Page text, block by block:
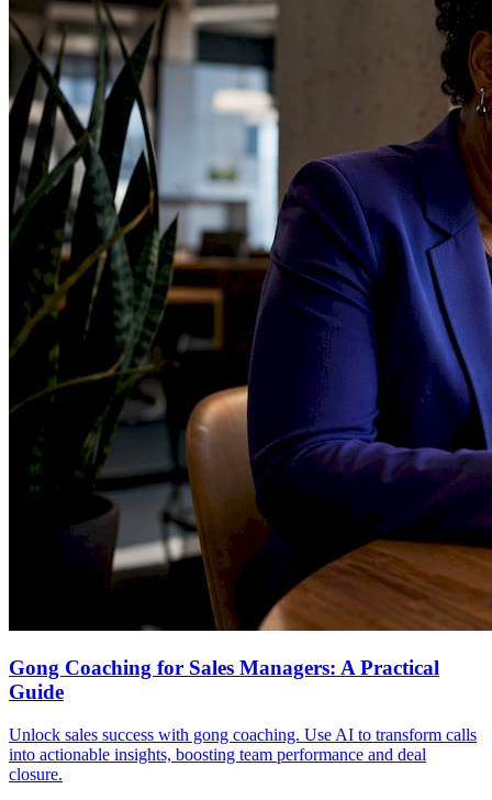
Gong Coaching for Sales Managers: A Practical
Guide
Unlock sales success with gong coaching. Use AI to transform calls
into actionable insights, boosting team performance and deal
closure.